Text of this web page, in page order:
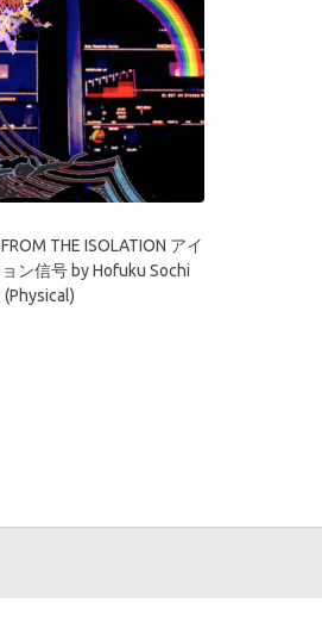
THE ISOLATION アイ
ン信号 by Hofuku Sochi